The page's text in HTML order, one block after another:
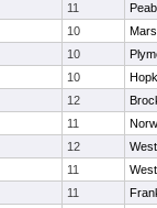
11
10
10
10
12
11
12
11
11